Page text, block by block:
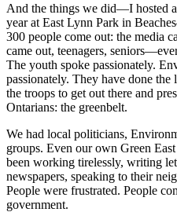
And the things we did—I hosted
year at East Lynn Park in
300 people come out: the media
came out, teenagers,
The youth spoke passionately.
passionately. They have done
the troops to get out there and
Ontarians: the greenbelt.
We had local politicians,
groups. Even our own Green
been working tirelessly, writing
newspapers, speaking to their
People were frustrated. People
government.